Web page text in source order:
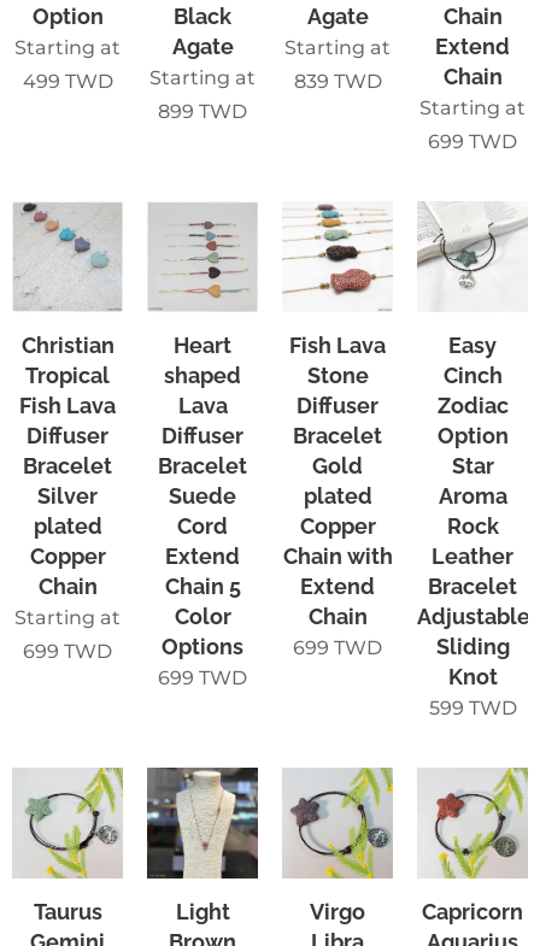
Option
Starting at
499 TWD
Black
Agate
Starting at
899 TWD
Agate
Starting at
839 TWD
Chain
Extend
Chain
Starting at
699 TWD
Christian
Tropical
Fish Lava
Diffuser
Bracelet
Silver
plated
Copper
Chain
Starting at
699 TWD
Heart
shaped
Lava
Diffuser
Bracelet
Suede
Cord
Extend
Chain 5
Color
Options
699 TWD
Fish Lava
Stone
Diffuser
Bracelet
Gold
plated
Copper
Chain with
Extend
Chain
699 TWD
Easy
Cinch
Zodiac
Option
Star
Aroma
Rock
Leather
Bracelet
Adjustable
Sliding
Knot
599 TWD
Taurus
Light
Virgo
Capricorn